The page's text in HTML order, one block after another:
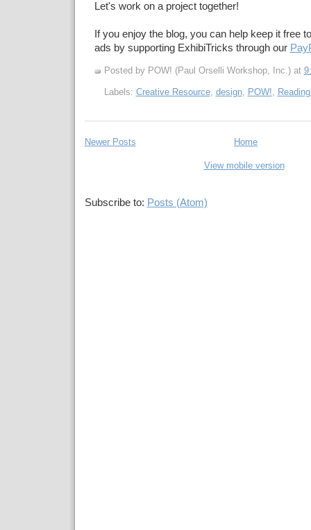
Let's work on a project together!
If you enjoy the blog, you can help keep it free
ads by supporting ExhibiTricks through our
Posted by POW! (Paul Orselli Workshop, Inc.) at
Labels: Creative Resource, design, POW!,
Newer Posts Home
View mobile version
Subscribe to: Posts (Atom)